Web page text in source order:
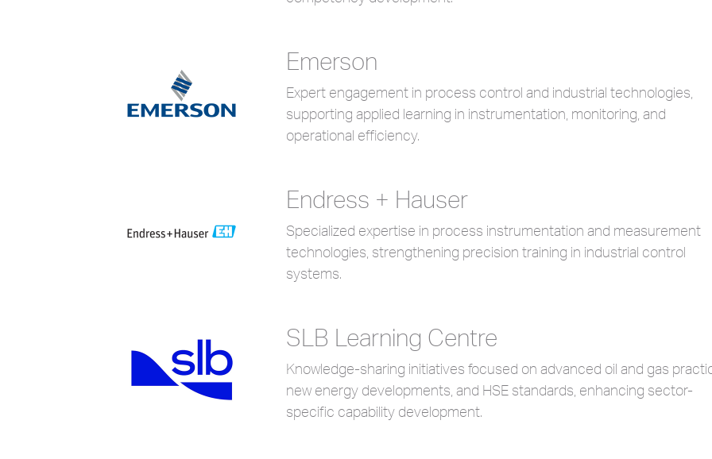
Emerson
Expert engagement in process control and industrial technologies,
supporting applied learning in instrumentation, monitoring, and
operational efficiency.
Endress + Hauser
Specialized expertise in process instrumentation and measurement
technologies, strengthening precision training in industrial control
systems.
SLB Learning Centre
Knowledge-sharing initiatives focused on advanced oil and gas
new energy developments, and HSE standards, enhancing sector-
specific capability development.